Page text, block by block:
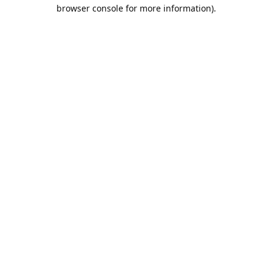
browser console for more information).